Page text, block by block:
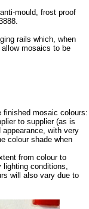
mould, frost proof
rails which, when
mosaics to be
finished mosaic colours:
to supplier (as is
with very
colour shade when
from colour to
lighting conditions,
will also vary due to